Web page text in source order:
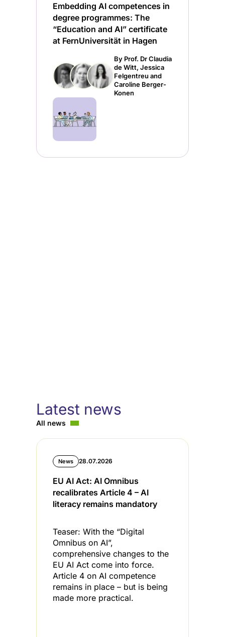
Embedding AI competences in
degree programmes: The
“Education and AI” certificate
at FernUniversität in Hagen
By Prof. Dr Claudia
de Witt, Jessica
Felgentreu and
Caroline Berger-
Konen
Latest news
All news
News 28.07.2026
EU AI Act: AI Omnibus
recalibrates Article 4 – AI
literacy remains mandatory
Teaser: With the “Digital
Omnibus on AI”,
comprehensive changes to the
EU AI Act come into force.
Article 4 on AI competence
remains in place – but is being
made more practical.